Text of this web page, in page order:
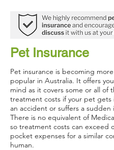
Pet Insurance
Pet insurance is becoming
popular in Australia. It offers
mind as it covers some or all of
treatment costs if your pet gets
an accident or suffers a sudden
There is no equivalent of
so treatment costs can exceed
pocket expenses for a similar
human.